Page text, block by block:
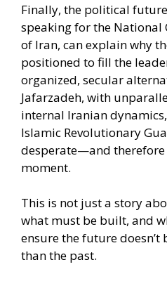
Finally, the political
speaking for the National
of Iran, can explain why
positioned to fill the
organized, secular
Jafarzadeh, with
internal Iranian
Islamic Revolutionary
desperate—and
moment.
This is not just a story
what must be built, and
ensure the future doesn’t
than the past.